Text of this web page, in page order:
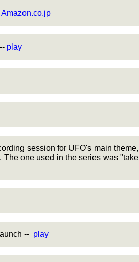
Amazon.co.jp
play
session for UFO's main theme,
one used in the series was "take
-- play